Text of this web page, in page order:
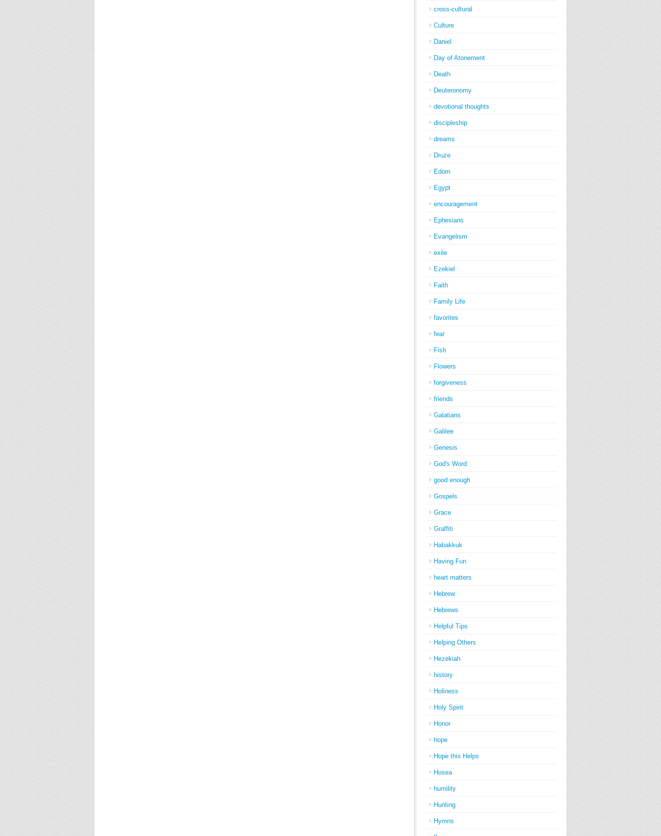
cross-cultural
Culture
Daniel
Day of Atonement
Death
Deuteronomy
devotional thoughts
discipleship
dreams
Druze
Edom
Egypt
encouragement
Ephesians
Evangelism
exile
Ezekiel
Faith
Family Life
favorites
fear
Fish
Flowers
forgiveness
friends
Galatians
Galilee
Genesis
God's Word
good enough
Gospels
Grace
Graffiti
Habakkuk
Having Fun
heart matters
Hebrew
Hebrews
Helpful Tips
Helping Others
Hezekiah
history
Holiness
Holy Spirit
Honor
hope
Hope this Helps
Hosea
humility
Hunting
Hymns